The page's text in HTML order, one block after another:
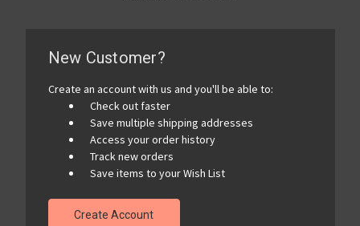
New Customer?
Create an account with us and you'll be able to:
Check out faster
Save multiple shipping addresses
Access your order history
Track new orders
Save items to your Wish List
Create Account